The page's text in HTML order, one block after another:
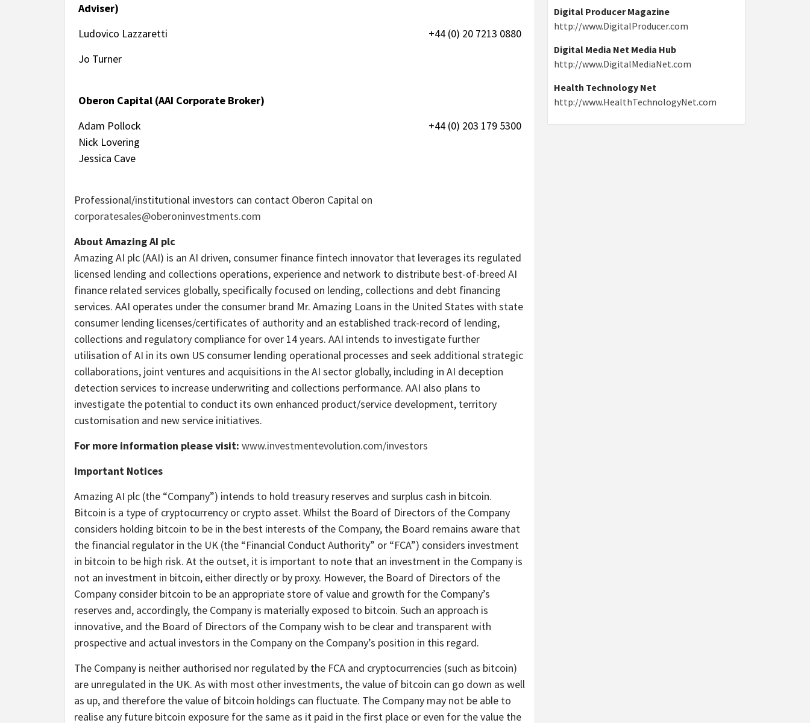
Adviser)
Ludovico Lazzaretti
+44 (0) 20 7213 0880
Jo Turner
Oberon Capital (AAI Corporate Broker)
Adam Pollock
Nick Lovering
Jessica Cave
+44 (0) 203 179 5300
Professional/institutional investors can contact Oberon Capital on
corporatesales@oberoninvestments.com
About Amazing AI plc
Amazing AI plc (AAI) is an AI driven, consumer finance fintech innovator that leverages its regulated
licensed lending and collections operations, experience and network to distribute best-of-breed AI
finance related services globally, specifically focused on lending, collections and debt financing
services. AAI operates under the consumer brand Mr. Amazing Loans in the United States with state
consumer lending licenses/certificates of authority and an established track-record of lending,
collections and regulatory compliance for over 14 years. AAI intends to investigate further
utilisation of AI in its own US consumer lending operational processes and seek additional strategic
collaborations, joint ventures and acquisitions in the AI sector globally, including in AI deception
detection services to increase underwriting and collections performance. AAI also plans to
investigate the potential to conduct its own enhanced product/service development, territory
customisation and new service initiatives.
For more information please visit: www.investmentevolution.com/investors
Important Notices
Amazing AI plc (the “Company”) intends to hold treasury reserves and surplus cash in bitcoin.
Bitcoin is a type of cryptocurrency or crypto asset. Whilst the Board of Directors of the Company
considers holding bitcoin to be in the best interests of the Company, the Board remains aware that
the financial regulator in the UK (the “Financial Conduct Authority” or “FCA”) considers investment
in bitcoin to be high risk. At the outset, it is important to note that an investment in the Company is
not an investment in bitcoin, either directly or by proxy. However, the Board of Directors of the
Company consider bitcoin to be an appropriate store of value and growth for the Company’s
reserves and, accordingly, the Company is materially exposed to bitcoin. Such an approach is
innovative, and the Board of Directors of the Company wish to be clear and transparent with
prospective and actual investors in the Company on the Company’s position in this regard.
The Company is neither authorised nor regulated by the FCA and cryptocurrencies (such as bitcoin)
are unregulated in the UK. As with most other investments, the value of bitcoin can go down as well
as up, and therefore the value of bitcoin holdings can fluctuate. The Company may not be able to
realise any future bitcoin exposure for the same as it paid in the first place or even for the value the
Digital Producer Magazine
http://www.DigitalProducer.com
Digital Media Net Media Hub
http://www.DigitalMediaNet.com
Health Technology Net
http://www.HealthTechnologyNet.com